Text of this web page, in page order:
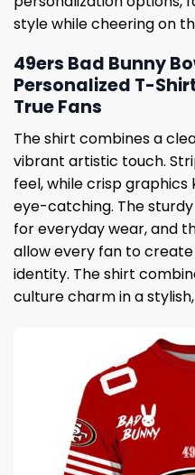
style while cheering on
49ers Bad Bunny
Personalized T-
True Fans
The shirt combines a
vibrant artistic touch.
feel, while crisp
eye-catching. The
for everyday wear, and
allow every fan to
identity. The shirt
culture charm in a